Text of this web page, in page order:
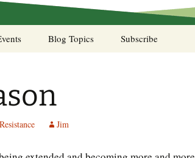
Blog Topics
Murphy’s Law desk
calendar
Sea Stories
Subscribe
Jim